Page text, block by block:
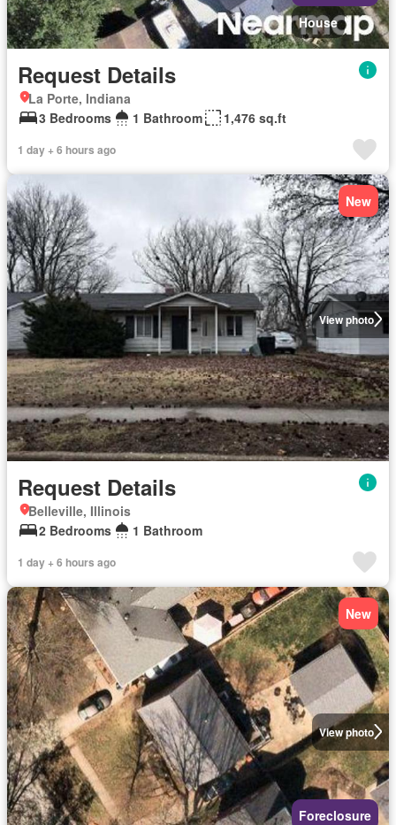
House
Request Details
La Porte, Indiana
3 Bedrooms
1 Bathroom 1,476 sq.ft
1 day + 6 hours ago
View photo
New
Request Details
Belleville, Illinois
2 Bedrooms
1 Bathroom
1 day + 6 hours ago
View photo
New
Foreclosure